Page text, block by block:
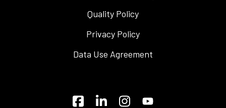
Quality Policy
Privacy Policy
Data Use Agreement